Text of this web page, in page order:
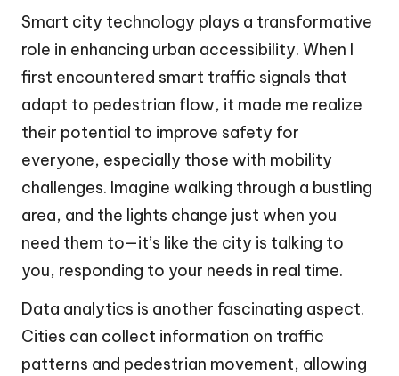
Smart city technology plays a transformative
role in enhancing urban accessibility. When I
first encountered smart traffic signals that
adapt to pedestrian flow, it made me realize
their potential to improve safety for
everyone, especially those with mobility
challenges. Imagine walking through a bustling
area, and the lights change just when you
need them to—it’s like the city is talking to
you, responding to your needs in real time.
Data analytics is another fascinating aspect.
Cities can collect information on traffic
patterns and pedestrian movement, allowing